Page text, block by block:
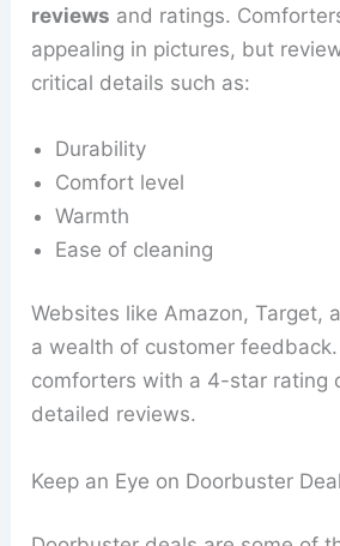
reviews and ratings.
appealing in pictures, but
critical details such as:
Durability
Comfort level
Warmth
Ease of cleaning
Websites like Amazon, Target,
a wealth of customer
comforters with a 4-star rating
detailed reviews.
Keep an Eye on Doorbuster